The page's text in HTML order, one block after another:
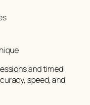
and timed
speed, and